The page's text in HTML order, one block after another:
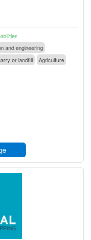
and engineering
or landfill Agriculture